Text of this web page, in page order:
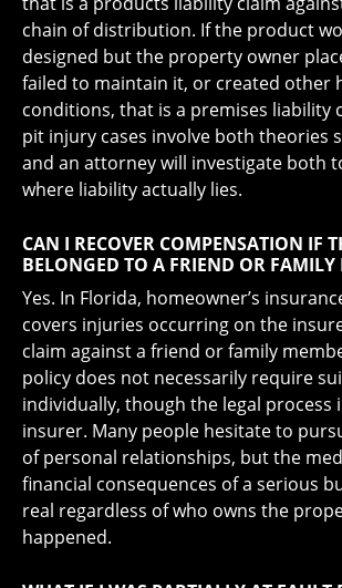
chain of distribution. If the product
designed but the property owner
failed to maintain it, or created other
conditions, that is a premises liability
pit injury cases involve both theories
and an attorney will investigate both
where liability actually lies.
CAN I RECOVER COMPENSATION IF
BELONGED TO A FRIEND OR FAMILY
Yes. In Florida, homeowner’s
covers injuries occurring on the
claim against a friend or family
policy does not necessarily require
individually, though the legal process
insurer. Many people hesitate to
of personal relationships, but the
financial consequences of a serious
real regardless of who owns the
happened.